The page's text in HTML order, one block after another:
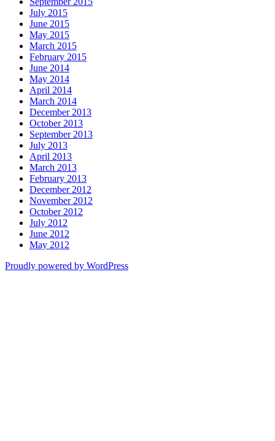
July 2015
June 2015
May 2015
March 2015
February 2015
June 2014
May 2014
April 2014
March 2014
December 2013
October 2013
September 2013
July 2013
April 2013
March 2013
February 2013
December 2012
November 2012
October 2012
July 2012
June 2012
May 2012
Proudly powered by WordPress